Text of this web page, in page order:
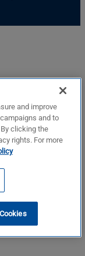
and improve
and to
clicking the
rights. For more